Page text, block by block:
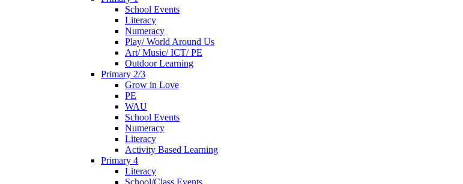
School Events
Literacy
Numeracy
Play/ World Around Us
Art/ Music/ ICT/ PE
Outdoor Learning
Primary 2/3
Grow in Love
PE
WAU
School Events
Numeracy
Literacy
Activity Based Learning
Primary 4
Literacy
School/Class Events